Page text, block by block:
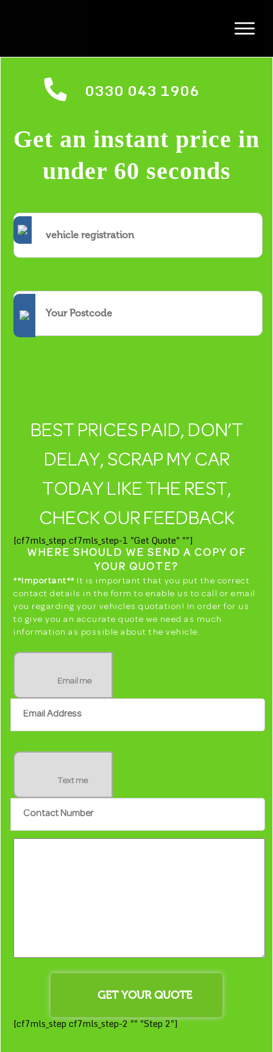
0330 043 1906
Get an instant price in
under 60 seconds
BEST PRICES PAID, DON’T
DELAY, SCRAP MY CAR
TODAY LIKE THE REST,
CHECK OUR FEEDBACK
[cf7mls_step cf7mls_step-1 "Get Quote" ""]
WHERE SHOULD WE SEND A COPY OF
YOUR QUOTE?
**Important** It is important that you put the correct
contact details in the form to enable us to call or email
you regarding your vehicles quotation! In order for us
to give you an accurate quote we need as much
information as possible about the vehicle.
Email me
Text me
[cf7mls_step cf7mls_step-2 "" "Step 2"]